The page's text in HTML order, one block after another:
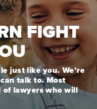
FIGHT
just like you. We’re
talk to. Most
of lawyers who will